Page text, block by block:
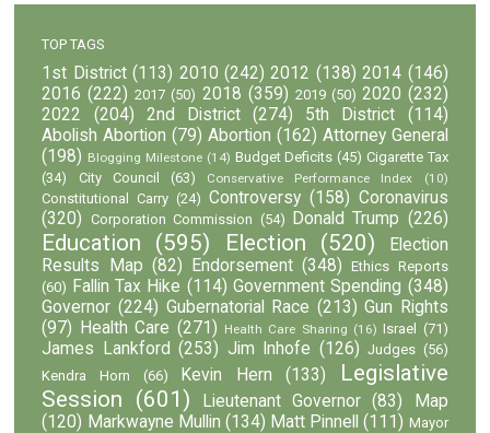
TOP TAGS
1st District (113) 2010 (242) 2012 (138) 2014 (146)
2016 (222) 2017 (50) 2018 (359) 2019 (50) 2020 (232)
2022
(204) 2nd District (274) 5th District
(114)
Abolish Abortion (79) Abortion (162) Attorney General
(198) Blogging Milestone (14) Budget Deficits (45) Cigarette Tax
(34)
City Council (63) Conservative Performance Index (10)
Constitutional Carry (24) Controversy (158) Coronavirus
(320) Corporation Commission (54) Donald Trump (226)
Education (595) Election (520)
Election
Results Map (82) Endorsement (348)
Ethics Reports
(60) Fallin Tax Hike (114) Government Spending (348)
Governor (224) Gubernatorial Race (213) Gun Rights
(97)
Health Care (271) Health Care Sharing (16) Israel (71)
James Lankford (253) Jim Inhofe (126) Judges (56)
Kendra Horn
(66) Kevin Hern (133)
Legislative
Session (601) Lieutenant Governor (83)
Map
(120) Markwayne Mullin (134) Matt Pinnell (111) Mayor